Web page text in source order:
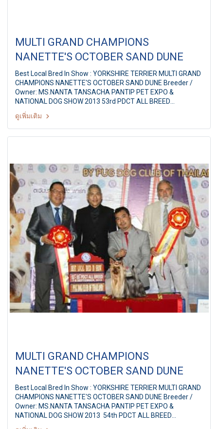
MULTI GRAND CHAMPIONS
NANETTE'S OCTOBER SAND DUNE
Best Local Bred In Show : YORKSHIRE TERRIER MULTI GRAND
CHAMPIONS NANETTE'S OCTOBER SAND DUNE Breeder /
Owner: MS.NANTA TANSACHA PANTIP PET EXPO &
NATIONAL DOG SHOW 2013 53rd PDCT ALL BREED
CHAMPIONSHIP DOG SHOW Judge: Mrs. Rita McEvoy
(Ireland) By: Pug Dog Club Of Thailand at Pantip Plaza
Ngamwongwan,Bangkok Thailand Date: 7 September 2013
ดูเพิ่มเติม
MULTI GRAND CHAMPIONS
NANETTE'S OCTOBER SAND DUNE
Best Local Bred In Show : YORKSHIRE TERRIER MULTI GRAND
CHAMPIONS NANETTE'S OCTOBER SAND DUNE Breeder /
Owner: MS.NANTA TANSACHA PANTIP PET EXPO &
NATIONAL DOG SHOW 2013 54th PDCT ALL BREED
CHAMPIONSHIP DOG SHOW Judge: Mr. F.Natividad